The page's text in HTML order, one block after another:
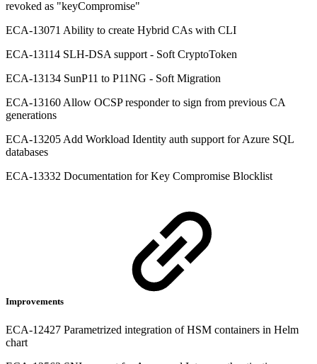
revoked as "keyCompromise"
ECA-13071 Ability to create Hybrid CAs with CLI
ECA-13114 SLH-DSA support - Soft CryptoToken
ECA-13134 SunP11 to P11NG - Soft Migration
ECA-13160 Allow OCSP responder to sign from previous CA
generations
ECA-13205 Add Workload Identity auth support for Azure SQL
databases
ECA-13332 Documentation for Key Compromise Blocklist
Improvements
ECA-12427 Parametrized integration of HSM containers in Helm
chart